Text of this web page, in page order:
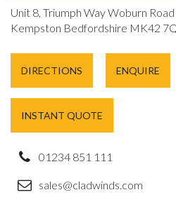
Unit 8, Triumph Way Woburn
Kempston Bedfordshire MK42
DIRECTIONS ENQUIRE
INSTANT QUOTE
01234 851 111
sales@cladwinds.com